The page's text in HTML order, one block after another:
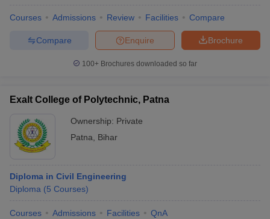
Courses Admissions Review Facilities Compare
Brochure
Enquire
Compare
100+ Brochures downloaded so far
Exalt College of Polytechnic, Patna
Ownership: Private
Patna
Bihar
Diploma in Civil Engineering
Diploma (5 Courses)
Courses Admissions Facilities QnA